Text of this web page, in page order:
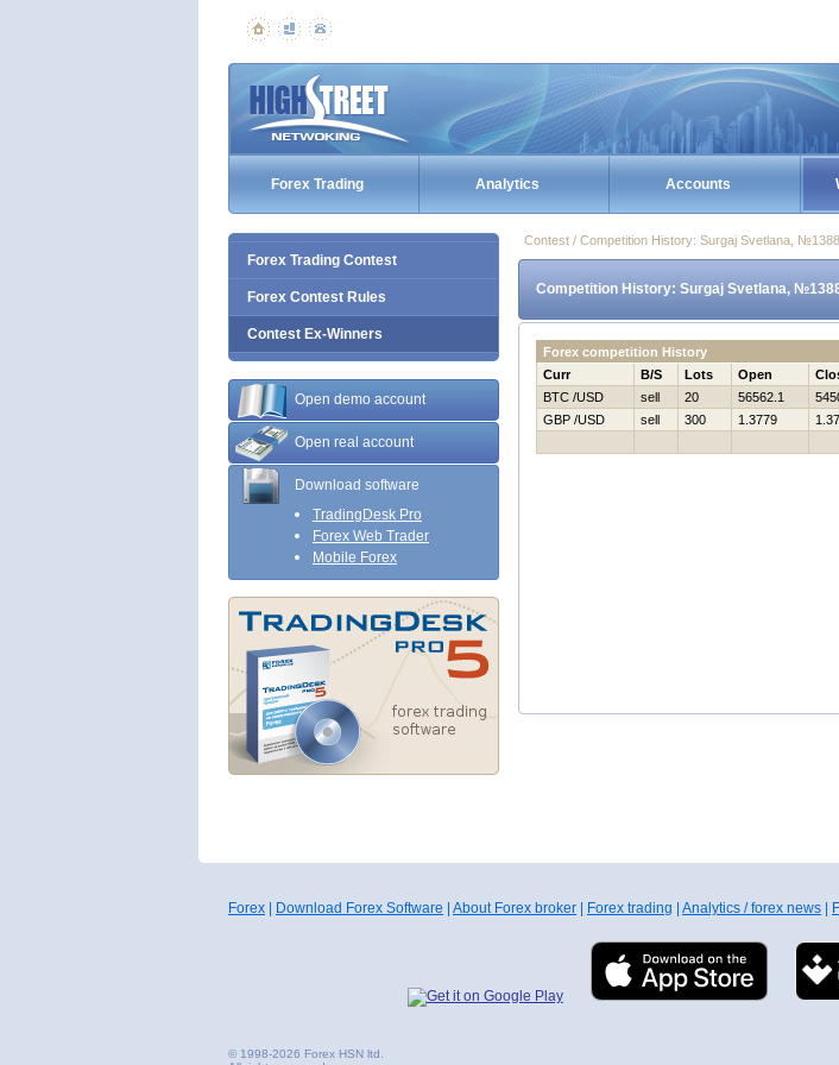
Forex Trading Analytics Accounts
Forex Trading Contest
Forex Contest Rules
Contest Ex-Winners
Open demo account
Open real account
Download software
TradingDesk Pro
Forex Web Trader
Mobile Forex
Contest / Competition History: Surgaj Svetlana,
Competition History: Surgaj Svetlana,
Forex competition History
Curr
B/S Lots Open
BTC /USD
sell 20 56562.1
GBP /USD
sell 300 1.3779
Forex Download Forex Software About Forex broker Forex trading Analytics / forex news
© 1998-2026 Forex HSN ltd.